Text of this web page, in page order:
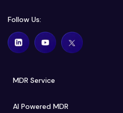
Follow Us:
MDR Service
AI Powered MDR